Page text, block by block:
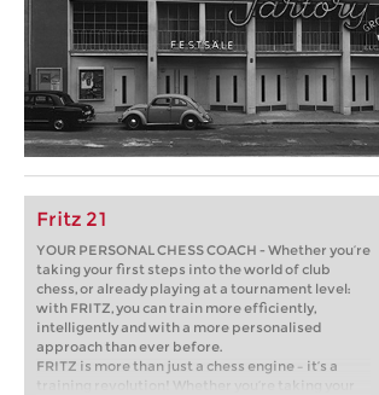
Fritz 21
YOUR PERSONAL CHESS COACH - Whether you’re
taking your first steps into the world of club
chess, or already playing at a tournament level:
with FRITZ, you can train more efficiently,
intelligently and with a more personalised
approach than ever before.
FRITZ is more than just a chess engine – it’s a
training revolution! Whether you’re taking your